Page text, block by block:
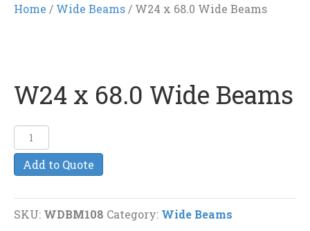
Home / Wide Beams / W24 x 68.0 Wide Beams
W24 x 68.0 Wide Beams
W24
x
68.0
quantity
Add to Quote
SKU: WDBM108 Category: Wide Beams